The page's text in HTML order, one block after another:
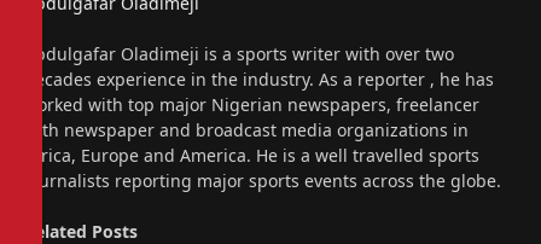
Abdulgafar Oladimeji is a sports writer with over two
decades experience in the industry. As a reporter , he has
worked with top major Nigerian newspapers, freelancer
with newspaper and broadcast media organizations in
Africa, Europe and America. He is a well travelled sports
journalists reporting major sports events across the globe.
Related Posts